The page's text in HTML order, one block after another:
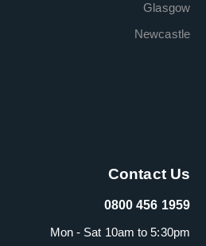
Glasgow
Newcastle
Contact Us
0800 456 1959
Mon - Sat 10am to 5:30pm